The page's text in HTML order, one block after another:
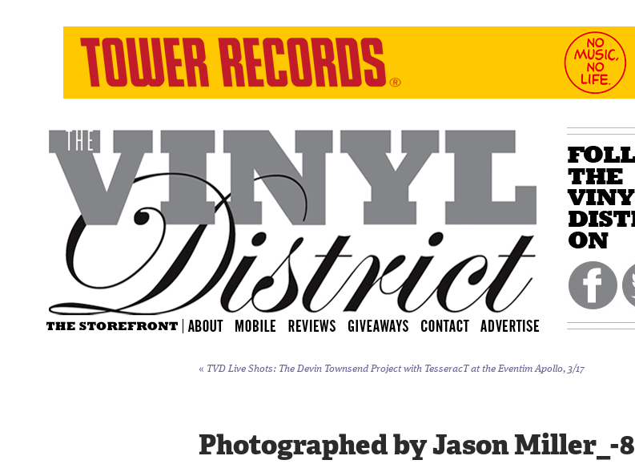
« TVD Live Shots: The Devin Townsend Project with TesseracT at the Eventim Apollo, 3/17
Photographed by Jason Miller_-8